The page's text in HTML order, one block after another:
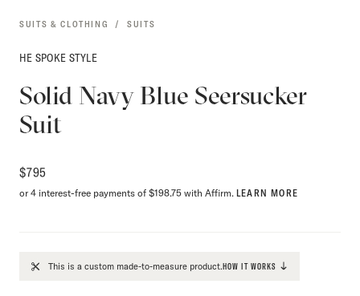
SUITS & CLOTHING SUITS
HE SPOKE STYLE
Solid Navy Blue Seersucker
Suit
$795
or 4 interest-free payments of $198.75 with Affirm. LEARN MORE
This is a custom made-to-measure product.HOW IT WORKS